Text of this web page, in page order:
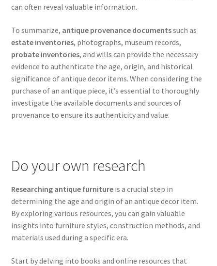
can often reveal valuable information.
To summarize, antique provenance documentssuch as
estate inventories, photographs, museum records,
probate inventories, and wills can provide the necessary
evidence to authenticate the age, origin, and historical
significance of antique decor items. When considering the
purchase of an antique piece, it’s essential to thoroughly
investigate the available documents and sources of
provenance to ensure its authenticity and value.
Do your own research
Researching antique furnitureis a crucial step in
determining the age and origin of an antique decor item.
By exploring various resources, you can gain valuable
insights into furniture styles, construction methods, and
materials used during a specific era.
Start by delving into books and online resources that